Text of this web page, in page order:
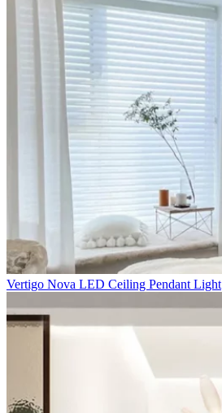
Vertigo Nova LED Ceiling Pendant Light